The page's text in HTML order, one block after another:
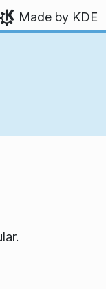
language
Made by KDE